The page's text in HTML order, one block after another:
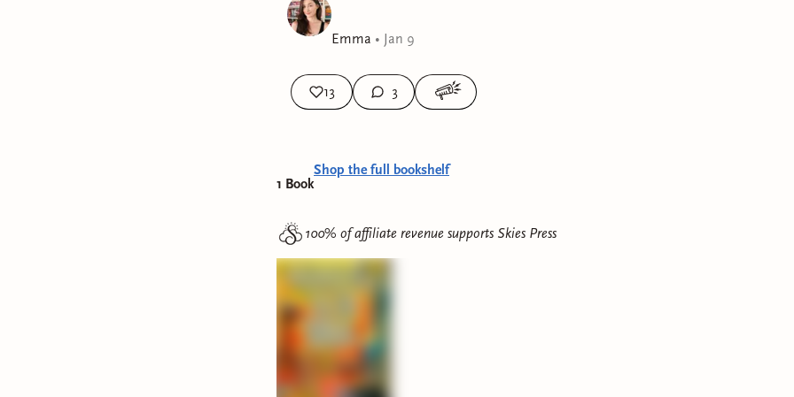
Emma • Jan 9
13 3
1 Book
Shop the full bookshelf
100% of affiliate revenue supports Skies Press